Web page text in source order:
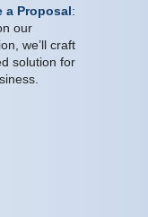
a Proposal:
our
we’ll craft
solution for